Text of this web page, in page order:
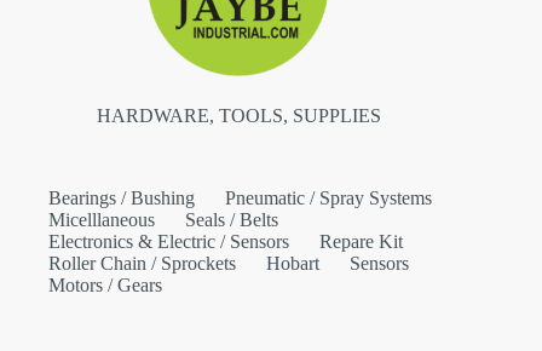
HARDWARE, TOOLS, SUPPLIES
Bearings / Bushing
Pneumatic / Spray Systems
Micelllaneous
Seals / Belts
Electronics & Electric / Sensors
Repare Kit
Roller Chain / Sprockets
Hobart
Sensors
Motors / Gears